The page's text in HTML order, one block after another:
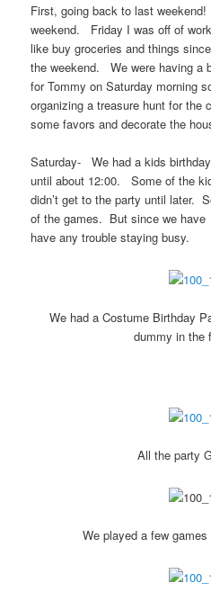
First, going back to last
weekend. Friday I was off of
like buy groceries and things
the weekend. We were having a
for Tommy on Saturday morning
organizing a treasure hunt for
some favors and decorate the
Saturday- We had a kids
until about 12:00. Some of the
didn’t get to the party until later.
of the games. But since we have
have any trouble staying busy.
We had a Costume Birthday
dummy in the
All the party
We played a few